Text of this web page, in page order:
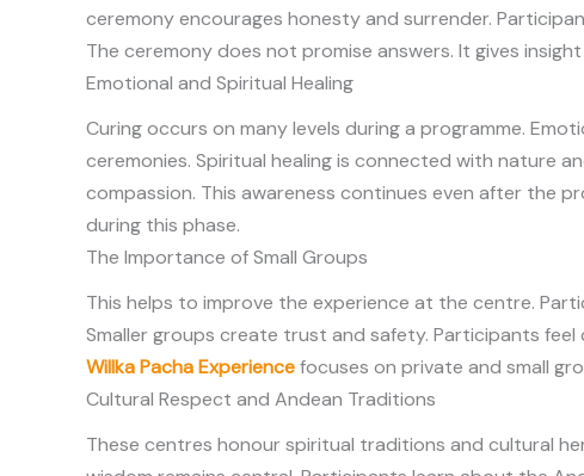
ceremony encourages honesty and surrender.
The ceremony does not promise answers. It gives
Emotional and Spiritual Healing
Curing occurs on many levels during a programme.
ceremonies. Spiritual healing is connected with nature
compassion. This awareness continues even after the
during this phase.
The Importance of Small Groups
This helps to improve the experience at the centre.
Smaller groups create trust and safety. Participants
Willka Pacha Experiencefocuses on private and small
Cultural Respect and Andean Traditions
These centres honour spiritual traditions and cultural